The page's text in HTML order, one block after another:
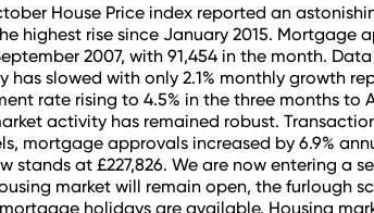
House Price index reported an
highest rise since January 2015. Mortgage
2007, with 91,454 in the month.
has slowed with only 2.1% monthly growth
rate rising to 4.5% in the three months to
activity has remained robust.
mortgage approvals increased by 6.9%
stands at £227,826. We are now entering a
market will remain open, the furlough
holidays are available. Housing